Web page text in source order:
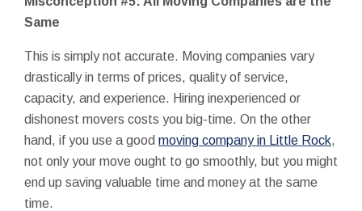
Same
This is simply not accurate. Moving companies vary
drastically in terms of prices, quality of service,
capacity, and experience. Hiring inexperienced or
dishonest movers costs you big-time. On the other
hand, if you use a good moving company in Little Rock,
not only your move ought to go smoothly, but you might
end up saving valuable time and money at the same
time.